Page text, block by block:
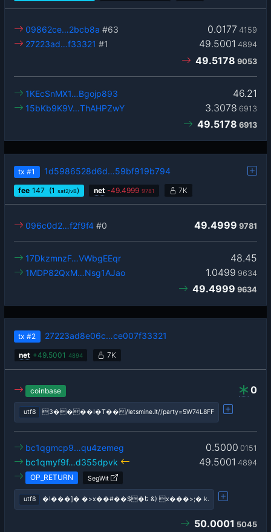
0.0177 4159
09862ce…2bcb8a #63
49.5001 4894
27223ad…f33321 #1
49.5178 9053
46.21
1KEcSnMX1…Bgojp893
3.3078 6913
15bKb9K9V…ThAHPZwY
49.5178 6913
tx #1 1d5986528d6d…59bf919b794
fee 147 (1 sat2/vB) net -49.4999 9781 7K
49.4999 9781
096c0d2…f2f9f4 #0
48.45
17DkzmnzF…VWbgEEqr
1.0499 9634
1MDP82QxM…Nsg1AJao
49.4999 9634
tx #2 27223ad8e06c…ce007f33321
net +49.5001 4894 7K
0
coinbase
utf8 3����I�T��/letsmine.it//party=5W74L8FF
0.5000 0151
bc1qgmcp9…qu4zemeg
49.5001 4894
bc1qmyf9f…d355dpvk
OP_RETURN SegWit
utf8 �!���]� �>x��#��$�ե &) x���>;� k.
50.0001 5045